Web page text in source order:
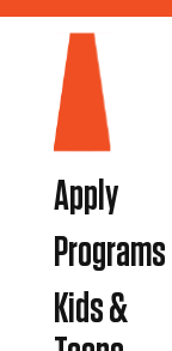
Apply
Programs
Kids &